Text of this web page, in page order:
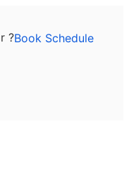
?Book Schedule